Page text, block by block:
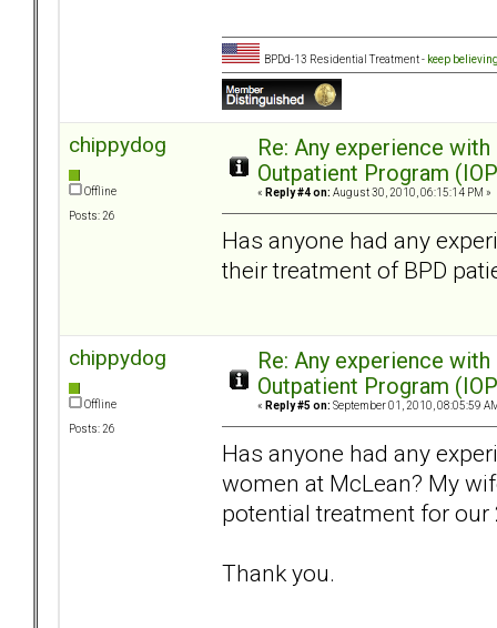
BPDd-13 Residential Treatment - keep
chippydog
Offline
Posts: 26
Re: Any experience
Outpatient Program
« Reply #4 on: August 30, 2010, 06:15:14 PM »
Has anyone had any
their treatment of BPD
chippydog
Offline
Posts: 26
Re: Any experience
Outpatient Program
« Reply #5 on: September 01, 2010, 08:05:59
Has anyone had any
women at McLean? My
potential treatment for our
Thank you.